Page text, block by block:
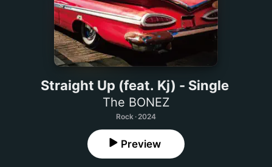
Straight Up (feat. Kj) - Single
The BONEZ
Rock · 2024
Preview